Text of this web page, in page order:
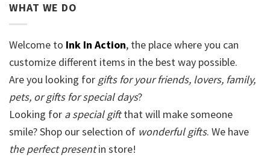
WHAT WE DO
Welcome to Ink In Action, the place where you can
customize different items in the best way possible.
Are you looking for gifts for your friends, lovers, family,
pets, or gifts for special days?
Looking for a special giftthat will make someone
smile? Shop our selection of wonderful gifts. We have
the perfect presentin store!